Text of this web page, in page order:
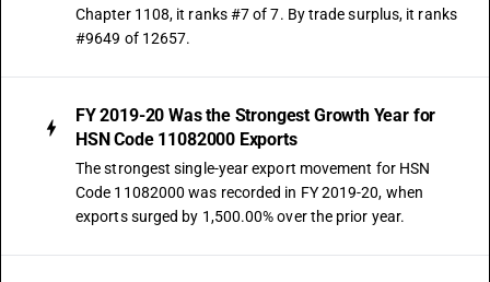
Chapter 1108, it ranks #7 of 7. By trade surplus, it ranks
#9649 of 12657.
FY 2019-20 Was the Strongest Growth Year for
HSN Code 11082000 Exports
The strongest single-year export movement for HSN
Code 11082000 was recorded in FY 2019-20, when
exports surged by 1,500.00% over the prior year.